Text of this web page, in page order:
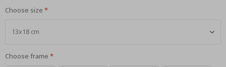
Choose size
Choose frame